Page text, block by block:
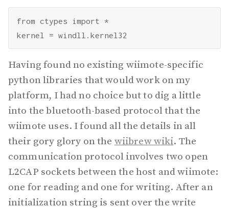
from ctypes import *
Having found no existing wiimote-specific
python libraries that would work on my
platform, I had no choice but to dig a little
into the bluetooth-based protocol that the
wiimote uses. I found all the details in all
their gory glory on the wiibrew wiki. The
communication protocol involves two open
L2CAP sockets between the host and wiimote:
one for reading and one for writing. After an
initialization string is sent over the write